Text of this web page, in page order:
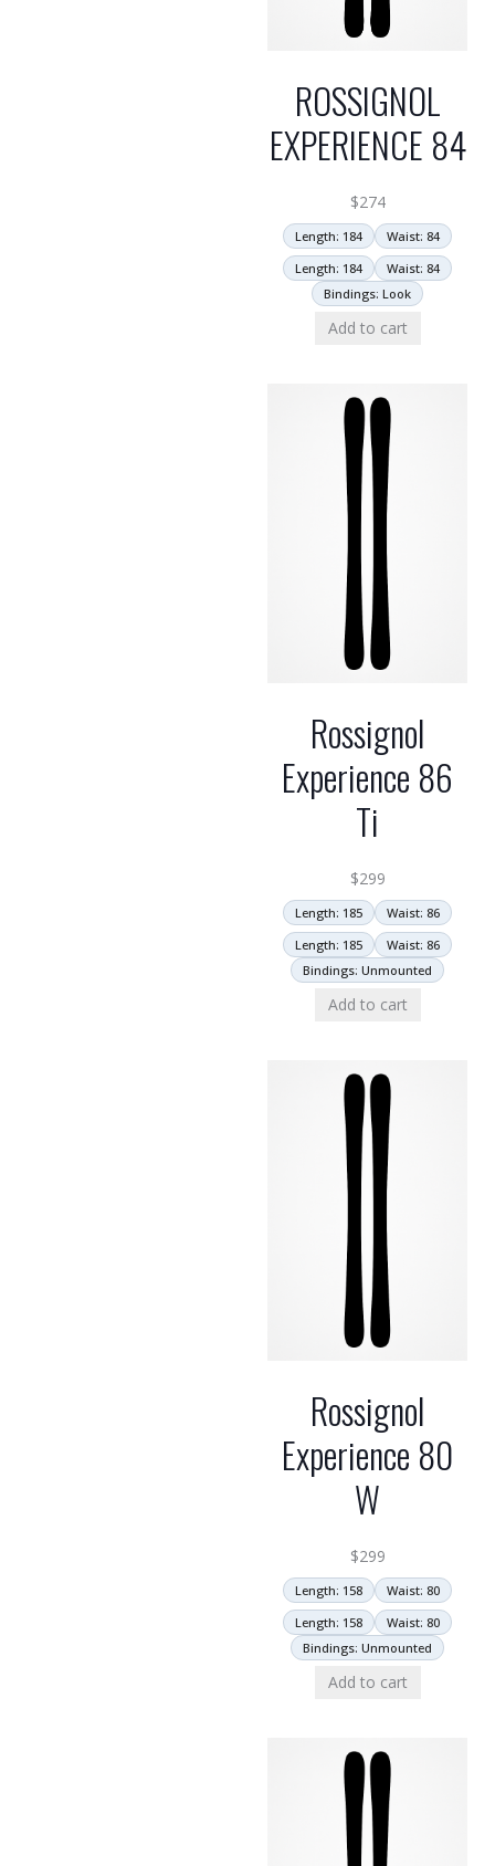
ROSSIGNOL
EXPERIENCE 84
$274
Length: 184
Waist: 84
Length: 184
Waist: 84
Bindings: Look
Add to cart
Rossignol
Experience 86
Ti
$299
Length: 185
Waist: 86
Length: 185
Waist: 86
Bindings: Unmounted
Add to cart
Rossignol
Experience 80
W
$299
Length: 158
Waist: 80
Length: 158
Waist: 80
Bindings: Unmounted
Add to cart